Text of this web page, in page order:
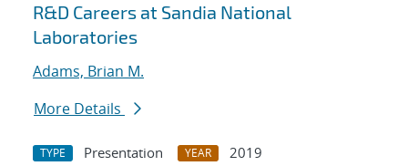
R&D Careers at Sandia National
Laboratories
Adams, Brian M.
More Details
TYPE Presentation YEAR
2019